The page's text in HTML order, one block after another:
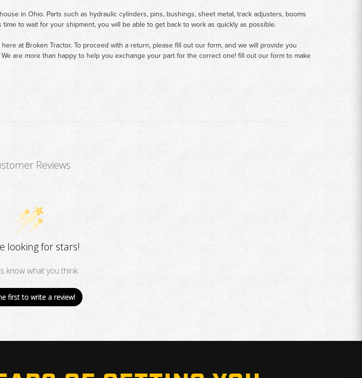
in Ohio. Parts such as hydraulic cylinders, pins, bushings, sheet metal, track adjusters, booms
to wait for your shipment, you will be able to get back to work as quickly as possible.
at Broken Tractor. To proceed with a return, please fill out our form, and we will provide you
are more than happy to help you exchange your part for the correct one! fill out our form to make
Reviews
looking for stars!
know what you think
first to write a review!